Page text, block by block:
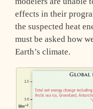
effects in their
the suspected heat
must be asked how
Earth’s climate.